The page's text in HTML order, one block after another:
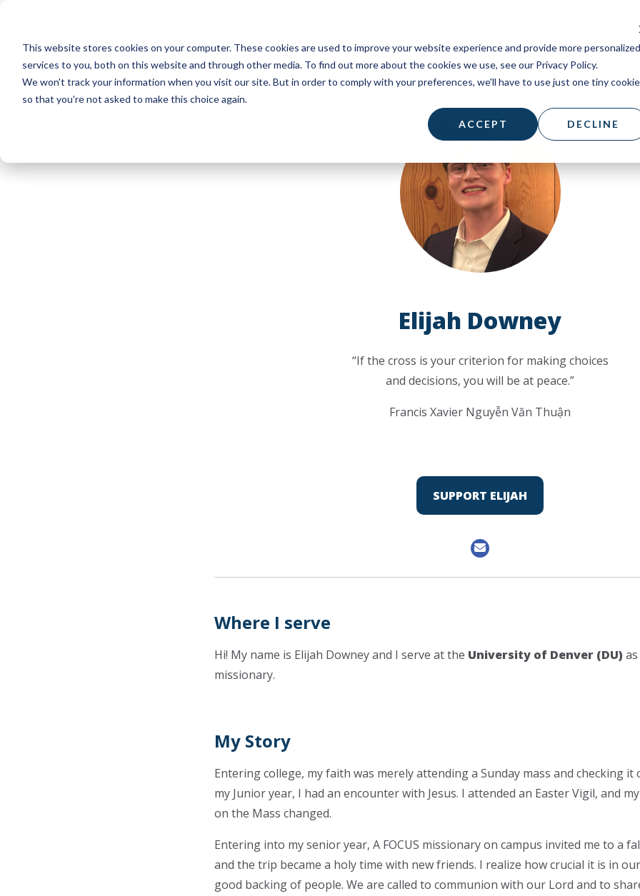
This website stores cookies on your computer. These cookies are used to improve your website experience and provide more personalized
services to you, both on this website and through other media. To find out more about the cookies we use, see our Privacy Policy.
We won't track your information when you visit our site. But in order to comply with your preferences, we'll have to use just one tiny cookie
so that you're not asked to make this choice again.
ACCEPT DECLINE
main
content
Elijah Downey
“If the cross is your criterion for making choices
and decisions, you will be at peace.”
Francis Xavier Nguyễn Văn Thuận
SUPPORT ELIJAH
Where I serve
Hi! My name is Elijah Downey and I serve at the University of Denver (DU)
missionary.
My Story
Entering college, my faith was merely attending a Sunday mass and checking
my Junior year, I had an encounter with Jesus. I attended an Easter Vigil, and
on the Mass changed.
Entering into my senior year, A FOCUS missionary on campus invited me to a
and the trip became a holy time with new friends. I realize how crucial it is in
good backing of people. We are called to communion with our Lord and to